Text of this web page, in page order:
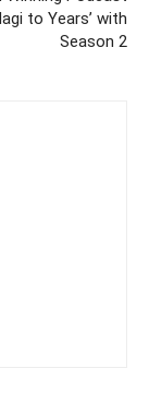
to Years’ with
Season 2